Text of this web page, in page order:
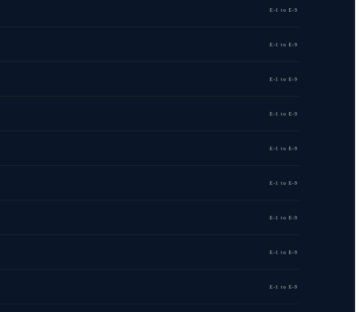
E-1 to E-9
E-1 to E-9
E-1 to E-9
E-1 to E-9
E-1 to E-9
E-1 to E-9
E-1 to E-9
E-1 to E-9
E-1 to E-9